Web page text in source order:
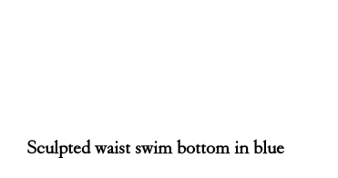
Sculpted waist swim bottom in blue